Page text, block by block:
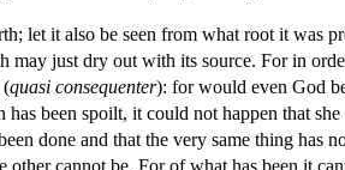
let it also be seen from what root it was
just dry out with its source. For in
(quasi consequenter): for would even God
been spoilt, it could not happen that
done and that the very same thing has
cannot be. For of what has been it